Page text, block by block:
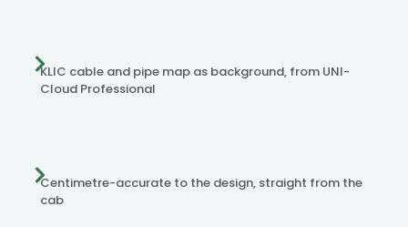
KLIC cable and pipe map as background, from UNI-
Cloud Professional
Centimetre-accurate to the design, straight from the
cab